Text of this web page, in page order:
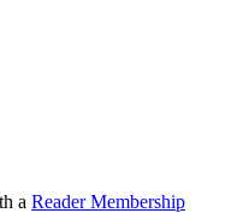
a Reader Membership